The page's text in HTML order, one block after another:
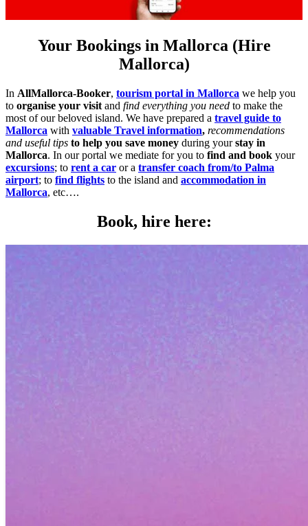
Your Bookings in Mallorca (Hire
Mallorca)
In AllMallorca-Booker, tourism portal in Mallorca we help you
to organise your visit and find everything you need to make the
most of our beloved island. We have prepared a travel guide to
Mallorca with valuable Travel information, recommendations
and useful tips to help you save money during yourstay in
Mallorca. In our portal we mediate for you to find and book your
excursions; to rent a car or a transfer coach from/to Palma
airport; to find flights to the island and accommodation in
Mallorca, etc….
Book, hire here: